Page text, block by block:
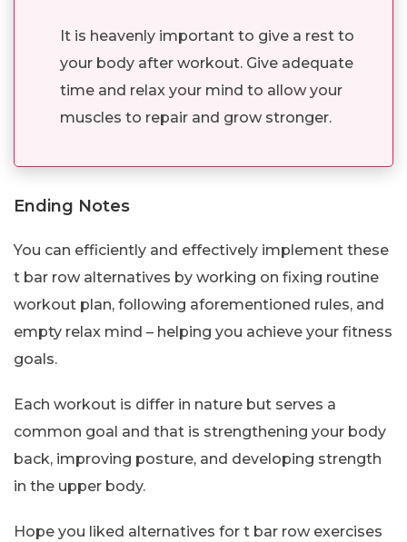
It is heavenly important to give a rest to
your body after workout. Give adequate
time and relax your mind to allow your
muscles to repair and grow stronger.
Ending Notes
You can efficiently and effectively implement these
t bar row alternatives by working on fixing routine
workout plan, following aforementioned rules, and
empty relax mind – helping you achieve your fitness
goals.
Each workout is differ in nature but serves a
common goal and that is strengthening your body
back, improving posture, and developing strength
in the upper body.
Hope you liked alternatives for t bar row exercises